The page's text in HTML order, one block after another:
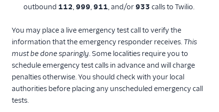
outbound 112, 999, 911, and/or 933 calls to Twilio.
You may place a live emergency test call to verify the
information that the emergency responder receives. This
must be done sparingly. Some localities require you to
schedule emergency test calls in advance and will charge
penalties otherwise. You should check with your local
authorities before placing any unscheduled emergency call
tests.